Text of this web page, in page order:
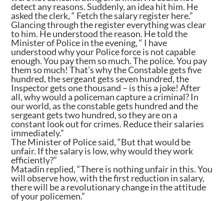
detect any reasons. Suddenly, an idea hit him. He
asked the clerk, “ Fetch the salary register here.”
Glancing through the register everything was clear
to him. He understood the reason. He told the
Minister of Police in the evening, “ I have
understood why your Police force is not capable
enough. You pay them so much. The police. You pay
them so much! That’s why the Constable gets five
hundred, the sergeant gets seven hundred, the
Inspector gets one thousand – is this a joke! After
all, why would a policeman capture a criminal? In
our world, as the constable gets hundred and the
sergeant gets two hundred, so they are on a
constant look out for crimes. Reduce their salaries
immediately.”
The Minister of Police said, “But that would be
unfair. If the salary is low, why would they work
efficiently?”
Matadin replied, “There is nothing unfair in this. You
will observe how, with the first reduction in salary,
there will be a revolutionary change in the attitude
of your policemen.”